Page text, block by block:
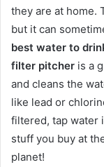
they are at home.
but it can
best water to
filter pitcher is a
and cleans the
like lead or
filtered, tap water
stuff you buy at
planet!